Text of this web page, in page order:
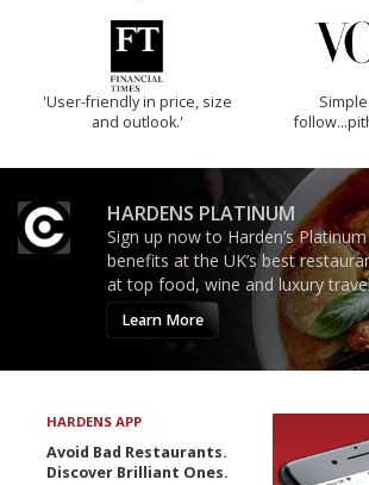
'User-friendly in price, size
and outlook.'
HARDENS PLATINUM
Sign up now to Harden’s
benefits at the UK’s best
at top food, wine and luxury
Learn More
HARDENS APP
Avoid Bad Restaurants.
Discover Brilliant Ones.